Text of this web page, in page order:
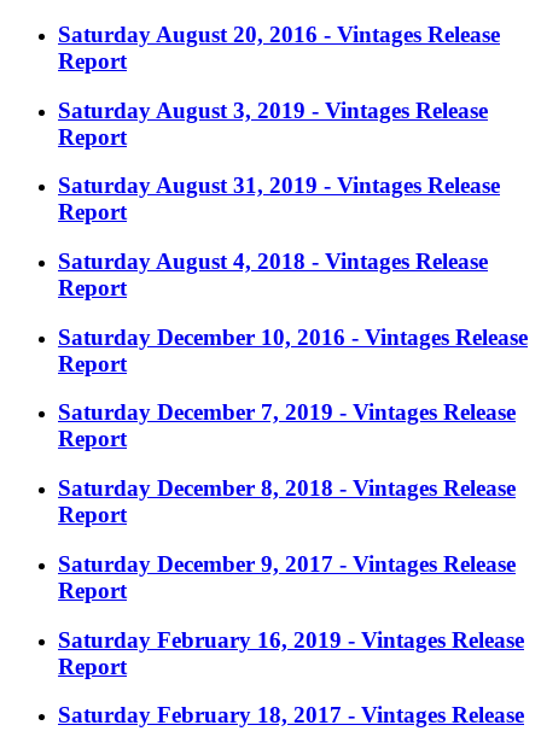
Saturday August 20, 2016 - Vintages Release
Report
Saturday August 3, 2019 - Vintages Release
Report
Saturday August 31, 2019 - Vintages Release
Report
Saturday August 4, 2018 - Vintages Release
Report
Saturday December 10, 2016 - Vintages Release
Report
Saturday December 7, 2019 - Vintages Release
Report
Saturday December 8, 2018 - Vintages Release
Report
Saturday December 9, 2017 - Vintages Release
Report
Saturday February 16, 2019 - Vintages Release
Report
Saturday February 18, 2017 - Vintages Release